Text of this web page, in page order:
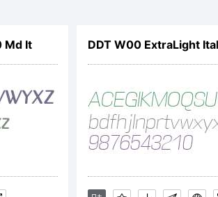
Md It DDT W00 ExtraLight